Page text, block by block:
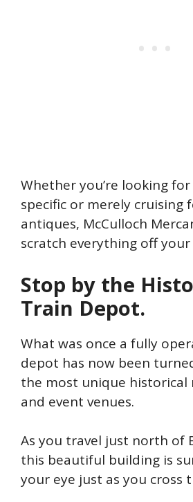
Whether you’re looking
specific or merely cruising
antiques, McCulloch
scratch everything off your
Stop by the
Train Depot.
What was once a fully
depot has now been
the most unique historical
and event venues.
As you travel just north of
this beautiful building is
your eye just as you cross